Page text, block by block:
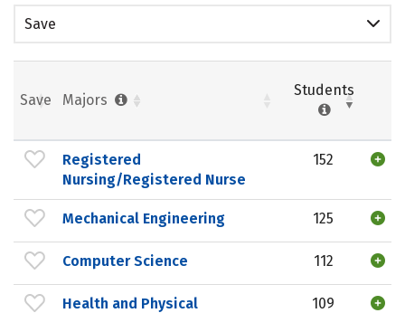
Save
Save Majors
Students
Registered
Nursing/Registered Nurse
152
Mechanical Engineering 125
Computer Science 112
Health and Physical
109